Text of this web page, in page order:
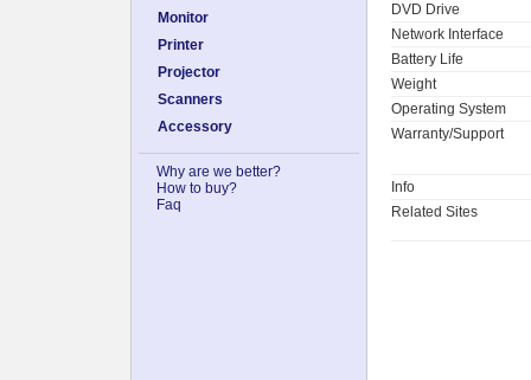
Monitor
Printer
Projector
Scanners
Accessory
Why are we better?
How to buy?
Faq
DVD Drive
Network Interface
Battery Life
Weight
Operating System
Warranty/Support
Info
Related Sites